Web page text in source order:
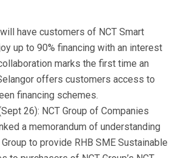
have customers of NCT Smart
up to 90% financing with an interest
marks the first time an
offers customers access to
financing schemes.
26): NCT Group of Companies
a memorandum of understanding
to provide RHB SME Sustainable